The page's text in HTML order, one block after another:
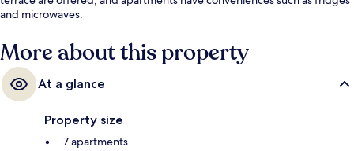
and microwaves.
More about this property
At a glance
Property size
7 apartments